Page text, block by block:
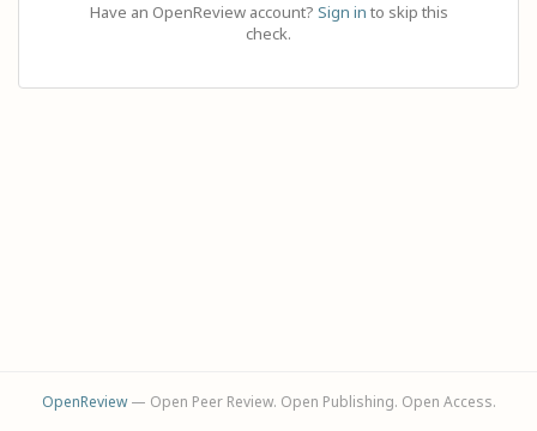
Have an OpenReview account? Sign in to skip this
check.
OpenReview— Open Peer Review. Open Publishing. Open Access.